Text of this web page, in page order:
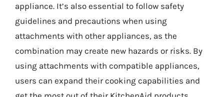
appliance. It’s also essential to follow safety
guidelines and precautions when using
attachments with other appliances, as the
combination may create new hazards or risks. By
using attachments with compatible appliances,
users can expand their cooking capabilities and